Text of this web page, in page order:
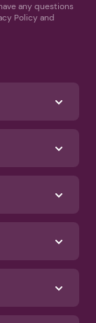
any questions
Policy and